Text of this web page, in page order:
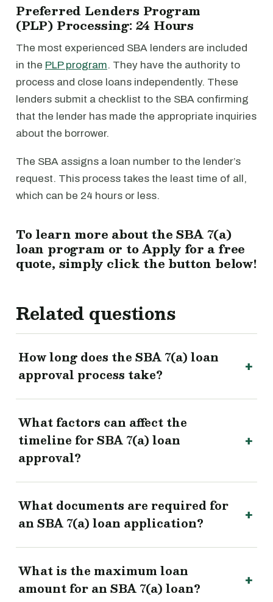
Preferred Lenders Program
(PLP) Processing: 24 Hours
The most experienced SBA lenders are included
in the PLP program. They have the authority to
process and close loans independently. These
lenders submit a checklist to the SBA confirming
that the lender has made the appropriate inquiries
about the borrower.
The SBA assigns a loan number to the lender’s
request. This process takes the least time of all,
which can be 24 hours or less.
To learn more about the SBA 7(a)
loan program or to Apply for a free
quote, simply click the button below!
Related questions
How long does the SBA 7(a) loan
approval process take?
What factors can affect the
timeline for SBA 7(a) loan
approval?
What documents are required for
an SBA 7(a) loan application?
What is the maximum loan
amount for an SBA 7(a) loan?